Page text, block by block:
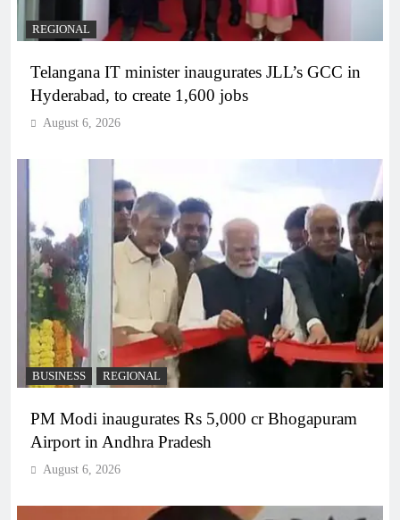
REGIONAL
Telangana IT minister inaugurates JLL’s GCC in
Hyderabad, to create 1,600 jobs
August 6, 2026
BUSINESS REGIONAL
PM Modi inaugurates Rs 5,000 cr Bhogapuram
Airport in Andhra Pradesh
August 6, 2026